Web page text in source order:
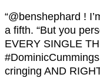
“@benshephard !
a fifth. “But you
EVERY SINGLE
cringing AND